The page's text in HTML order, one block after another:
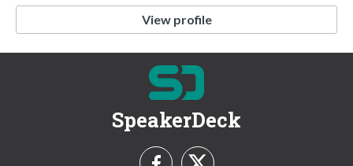
View profile
SpeakerDeck